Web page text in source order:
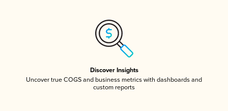
Discover Insights
Uncover true COGS and business metrics with dashboards and
custom reports